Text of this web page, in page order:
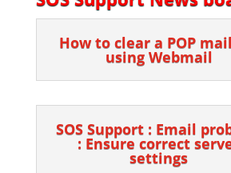
How to clear a POP
using Webmail
SOS Support : Email
: Ensure correct
settings